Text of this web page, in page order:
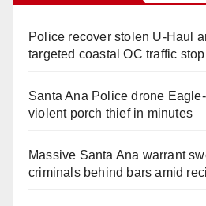
Police recover stolen U-Haul
targeted coastal OC traffic stop
Santa Ana Police drone
violent porch thief in minutes
Massive Santa Ana warrant
criminals behind bars amid